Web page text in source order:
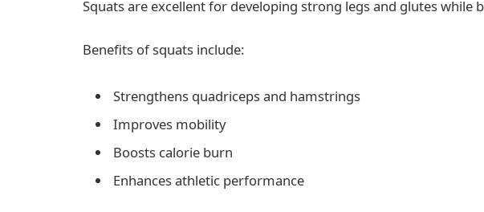
Squats are excellent for developing strong legs and glutes while
Benefits of squats include:
Strengthens quadriceps and hamstrings
Improves mobility
Boosts calorie burn
Enhances athletic performance